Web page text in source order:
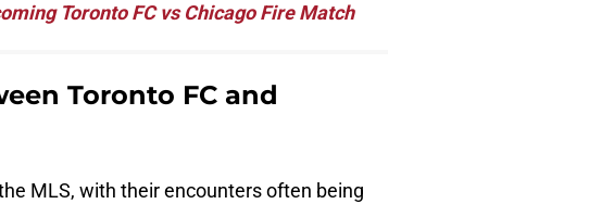
Toronto FC vs Chicago Fire Match
Toronto FC and
MLS, with their encounters often being